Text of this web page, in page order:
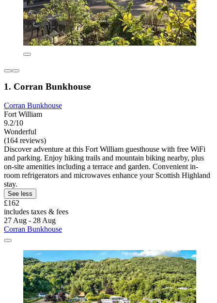
1. Corran Bunkhouse
Corran Bunkhouse
Fort William
9.2/10
Wonderful
(164 reviews)
Discover adventure at this Fort William guesthouse with free WiFi
and parking. Enjoy hiking trails and mountain biking nearby, plus
on-site amenities including a terrace and garden. Convenient in-
room refrigerators and microwaves enhance your Scottish Highland
stay.
See less
£162
includes taxes & fees
27 Aug - 28 Aug
Corran Bunkhouse